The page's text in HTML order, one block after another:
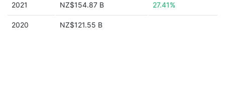
2021 NZ$154.87 B 27.41%
2020 NZ$121.55 B